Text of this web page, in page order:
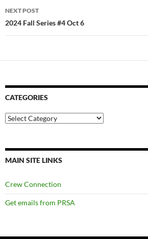
NEXT POST
2024 Fall Series #4 Oct 6
CATEGORIES
Categories
MAIN SITE LINKS
Crew Connection
Get emails from PRSA